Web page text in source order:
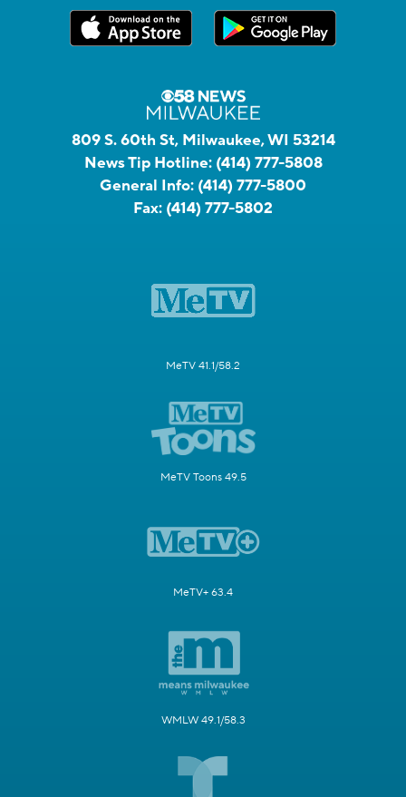
809 S. 60th St, Milwaukee, WI 53214
News Tip Hotline: (414) 777-5808
General Info: (414) 777-5800
Fax: (414) 777-5802
MeTV 41.1/58.2
MeTV Toons 49.5
MeTV+ 63.4
WMLW 49.1/58.3